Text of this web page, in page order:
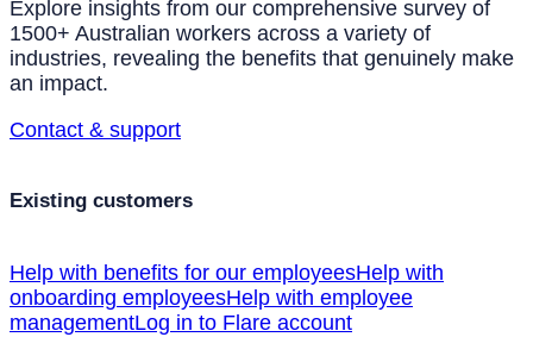
Explore insights from our comprehensive survey of
1500+ Australian workers across a variety of
industries, revealing the benefits that genuinely make
an impact.
Contact & support
Existing customers
Help with benefits for our employeesHelp with
onboarding employeesHelp with employee
managementLog in to Flare account